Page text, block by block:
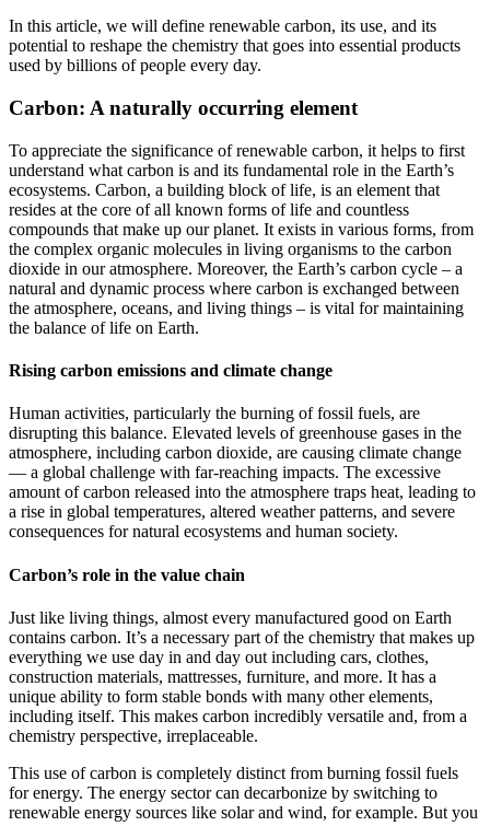
In this article, we will define renewable carbon, its use, and its
potential to reshape the chemistry that goes into essential products
used by billions of people every day.
Carbon: A naturally occurring element
To appreciate the significance of renewable carbon, it helps to first
understand what carbon is and its fundamental role in the Earth’s
ecosystems. Carbon, a building block of life, is an element that
resides at the core of all known forms of life and countless
compounds that make up our planet. It exists in various forms, from
the complex organic molecules in living organisms to the carbon
dioxide in our atmosphere. Moreover, the Earth’s carbon cycle – a
natural and dynamic process where carbon is exchanged between
the atmosphere, oceans, and living things – is vital for maintaining
the balance of life on Earth.
Rising carbon emissions and climate change
Human activities, particularly the burning of fossil fuels, are
disrupting this balance. Elevated levels of greenhouse gases in the
atmosphere, including carbon dioxide, are causing climate change
— a global challenge with far-reaching impacts. The excessive
amount of carbon released into the atmosphere traps heat, leading to
a rise in global temperatures, altered weather patterns, and severe
consequences for natural ecosystems and human society.
Carbon’s role in the value chain
Just like living things, almost every manufactured good on Earth
contains carbon. It’s a necessary part of the chemistry that makes up
everything we use day in and day out including cars, clothes,
construction materials, mattresses, furniture, and more. It has a
unique ability to form stable bonds with many other elements,
including itself. This makes carbon incredibly versatile and, from a
chemistry perspective, irreplaceable.
This use of carbon is completely distinct from burning fossil fuels
for energy. The energy sector can decarbonize by switching to
renewable energy sources like solar and wind, for example. But you